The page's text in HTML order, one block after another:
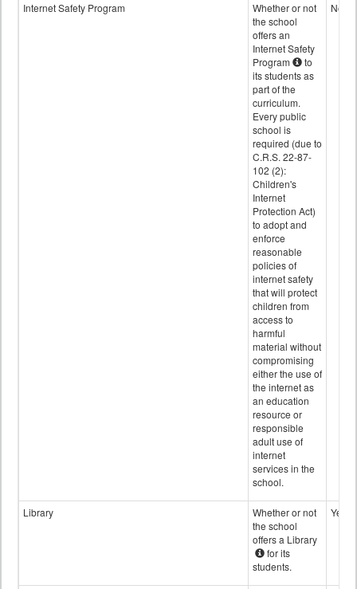
Internet Safety Program
Whether or not
the school
offers an
Internet Safety
Program
to
its students as
part of the
curriculum.
Every public
school is
required (due to
C.R.S. 22-87-
102 (2):
Children's
Internet
Protection Act)
to adopt and
enforce
reasonable
policies of
internet safety
that will protect
children from
access to
harmful
material without
compromising
either the use of
the internet as
an education
resource or
responsible
adult use of
internet
services in the
school.
No
Library
Whether or not
the school
offers a Library
for its
students.
Yes